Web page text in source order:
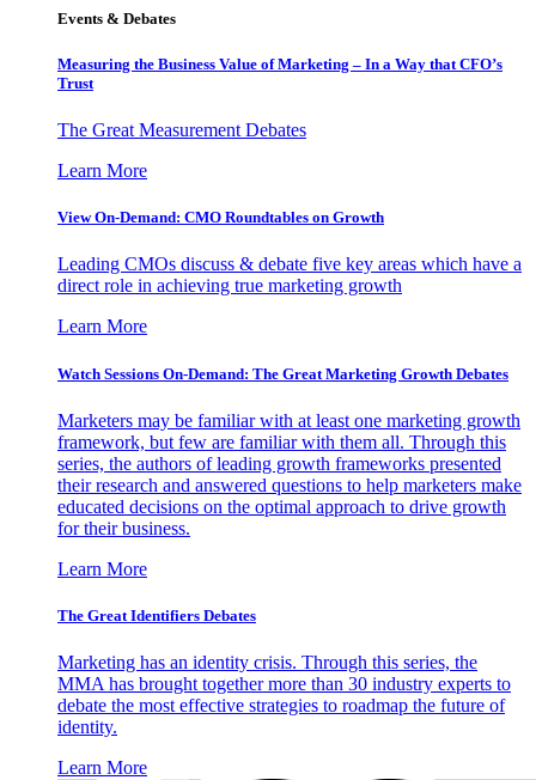
Events & Debates
Measuring the Business Value of Marketing – In a Way that CFO’s
Trust
The Great Measurement Debates
Learn More
View On-Demand: CMO Roundtables on Growth
Leading CMOs discuss & debate five key areas which have a
direct role in achieving true marketing growth
Learn More
Watch Sessions On-Demand: The Great Marketing Growth Debates
Marketers may be familiar with at least one marketing growth
framework, but few are familiar with them all. Through this
series, the authors of leading growth frameworks presented
their research and answered questions to help marketers make
educated decisions on the optimal approach to drive growth
for their business.
Learn More
The Great Identifiers Debates
Marketing has an identity crisis. Through this series, the
MMA has brought together more than 30 industry experts to
debate the most effective strategies to roadmap the future of
identity.
Learn More